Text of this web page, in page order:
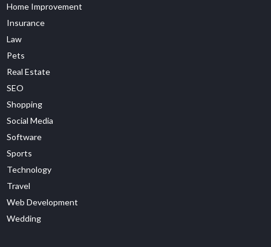
Home Improvement
Insurance
Law
Pets
Real Estate
SEO
Shopping
Social Media
Software
Sports
Technology
Travel
Web Development
Wedding